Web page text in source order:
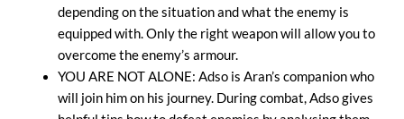
depending on the situation and what the enemy is
equipped with. Only the right weapon will allow you to
overcome the enemy’s armour.
YOU ARE NOT ALONE: Adso is Aran’s companion who
will join him on his journey. During combat, Adso gives